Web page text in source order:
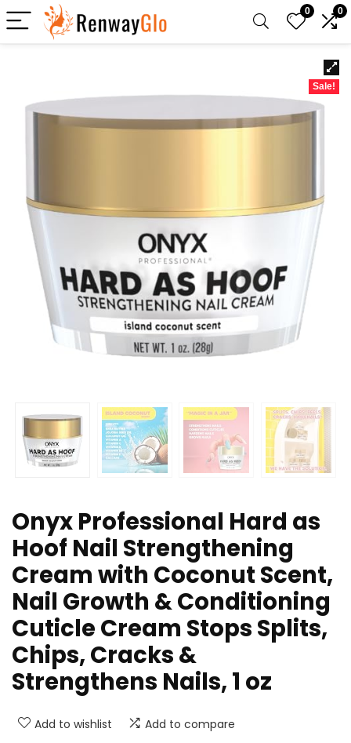
0 0
Sale!
Onyx Professional Hard as
Hoof Nail Strengthening
Cream with Coconut Scent,
Nail Growth & Conditioning
Cuticle Cream Stops Splits,
Chips, Cracks &
Strengthens Nails, 1 oz
Add to wishlist Add to compare